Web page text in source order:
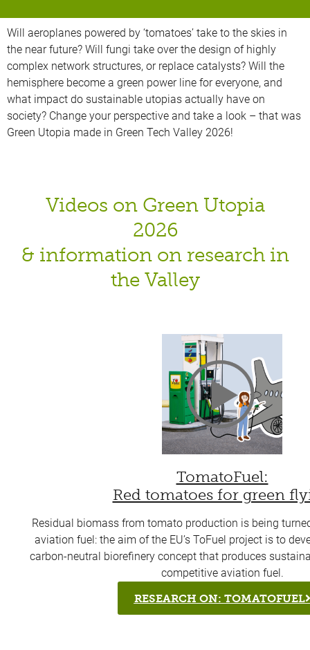
Will aeroplanes powered by ‘tomatoes’ take to the skies in
the near future? Will fungi take over the design of highly
complex network structures, or replace catalysts? Will the
hemisphere become a green power line for everyone, and
what impact do sustainable utopias actually have on
society? Change your perspective and take a look – that was
Green Utopia made in Green Tech Valley 2026!
Videos on Green Utopia
2026
& information on research in
the Valley
TomatoFuel:
Red tomatoes for green
Residual biomass from tomato production is being
aviation fuel: the aim of the EU’s ToFuel project is to
carbon-neutral biorefinery concept that produces
competitive aviation fuel.
RESEARCH ON: TOMATOFUEL